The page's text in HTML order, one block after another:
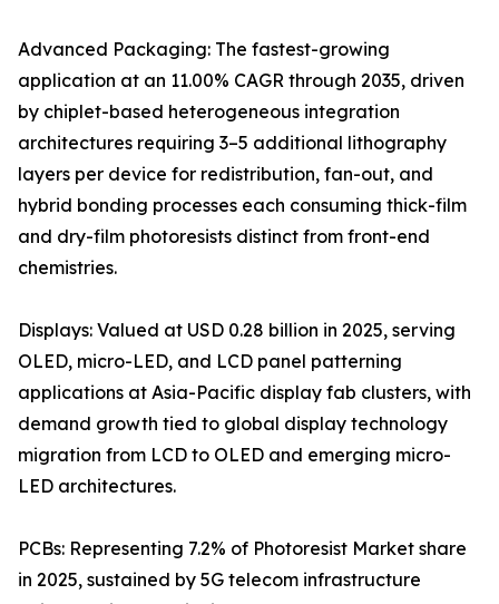
Advanced Packaging: The fastest-growing
application at an 11.00% CAGR through 2035, driven
by chiplet-based heterogeneous integration
architectures requiring 3–5 additional lithography
layers per device for redistribution, fan-out, and
hybrid bonding processes each consuming thick-film
and dry-film photoresists distinct from front-end
chemistries.
Displays: Valued at USD 0.28 billion in 2025, serving
OLED, micro-LED, and LCD panel patterning
applications at Asia-Pacific display fab clusters, with
demand growth tied to global display technology
migration from LCD to OLED and emerging micro-
LED architectures.
PCBs: Representing 7.2% of Photoresist Market share
in 2025, sustained by 5G telecom infrastructure